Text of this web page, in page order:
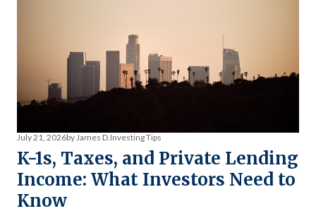
July 21, 2026by James D.Investing Tips
K-1s, Taxes, and Private Lending
Income: What Investors Need to
Know